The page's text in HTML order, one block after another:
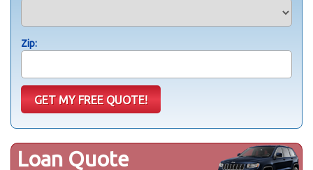
Zip:
Loan Quote